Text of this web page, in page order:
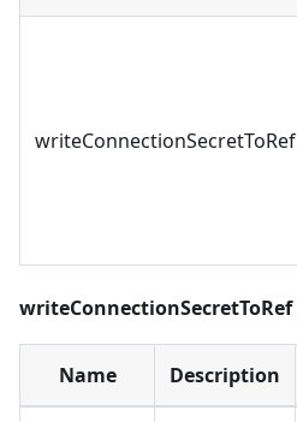
writeConnectionSecretToRef
writeConnectionSecretToRef
Name Description